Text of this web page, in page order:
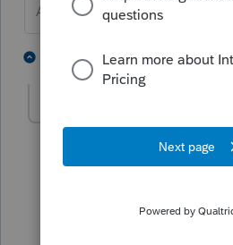
Answers are easy. Questions
9 replies 1 person
Yes, the 48015 is a
however, the client is